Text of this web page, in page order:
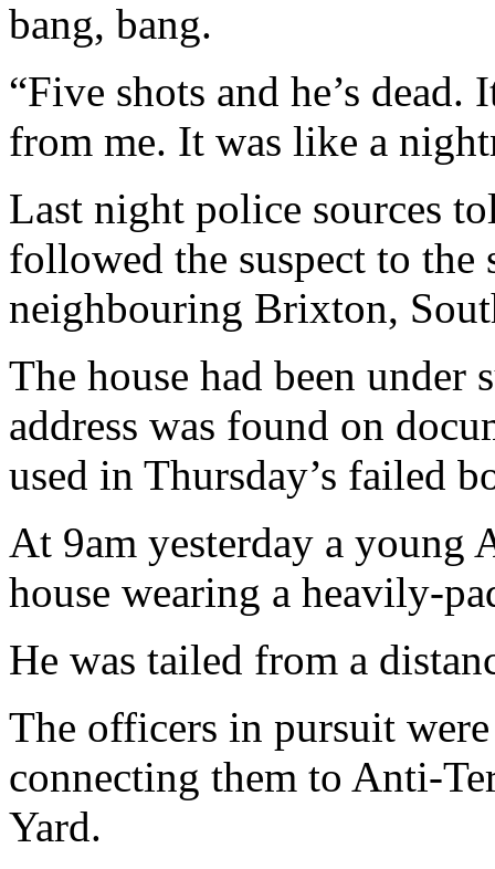
bang, bang.
“Five shots and he’s
from me. It was like a
Last night police sources
followed the suspect to the
neighbouring Brixton,
The house had been
address was found on
used in Thursday’s failed
At 9am yesterday a young
house wearing a heavily-
He was tailed from a
The officers in pursuit
connecting them to Anti-
Yard.